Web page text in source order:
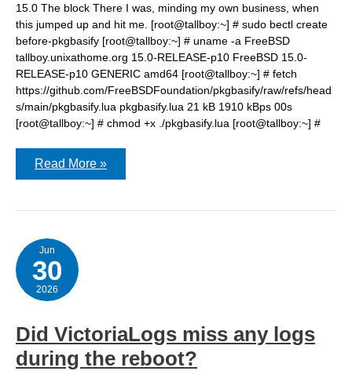
15.0 The block There I was, minding my own business, when
this jumped up and hit me. [root@tallboy:~] # sudo bectl create
before-pkgbasify [root@tallboy:~] # uname -a FreeBSD
tallboy.unixathome.org 15.0-RELEASE-p10 FreeBSD 15.0-
RELEASE-p10 GENERIC amd64 [root@tallboy:~] # fetch
https://github.com/FreeBSDFoundation/pkgbasify/raw/refs/head
s/main/pkgbasify.lua pkgbasify.lua 21 kB 1910 kBps 00s
[root@tallboy:~] # chmod +x ./pkgbasify.lua [root@tallboy:~] #
pkgbasify:
readonly
filesystem.
Read More »
Jun
30
2026
Did VictoriaLogs miss any logs
during the reboot?